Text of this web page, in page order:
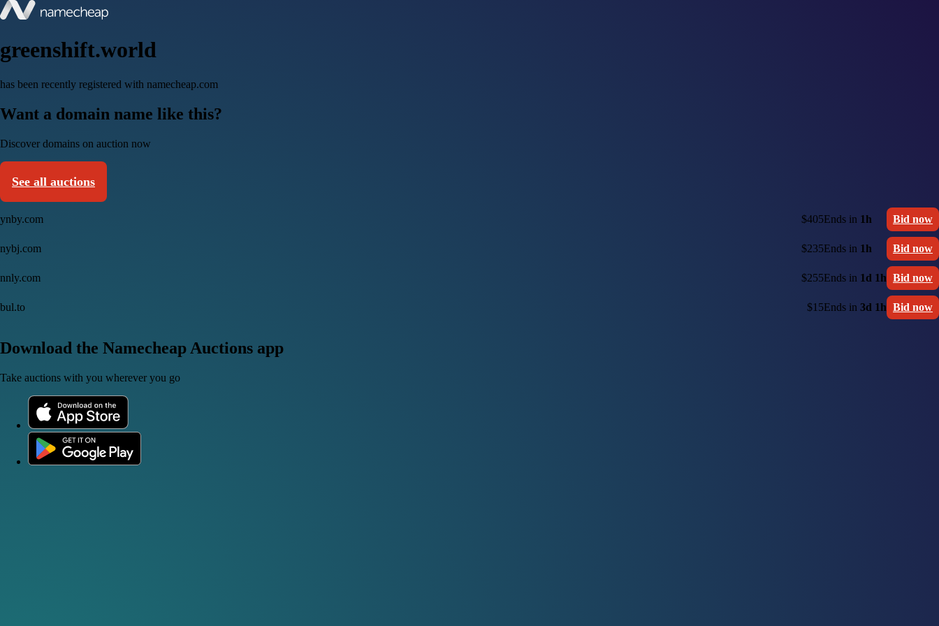
greenshift.world
has been recently registered with namecheap.com
Want a domain name like this?
Discover domains on auction now
See all auctions
ynby.com $405Ends in 1h Bid now
nybj.com $235Ends in 1h Bid now
nnly.com $255Ends in 1d 1h Bid now
bul.to $15Ends in 3d 1h Bid now
Download the Namecheap Auctions app
Take auctions with you wherever you go